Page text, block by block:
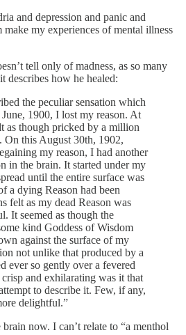
and depression and panic and
my experiences of mental illness
tell only of madness, as so many
describes how he healed:
the peculiar sensation which
1900, I lost my reason. At
as though pricked by a million
On this August 30th, 1902,
my reason, I had another
in the brain. It started under my
until the entire surface was
a dying Reason had been
felt as my dead Reason was
It seemed as though the
kind Goddess of Wisdom
against the surface of my
not unlike that produced by a
ever so gently over a fevered
and exhilarating was it that
to describe it. Few, if any,
delightful.”
now. I can’t relate to “a menthol